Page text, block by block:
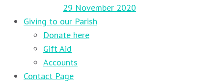
29 November 2020
Giving to our Parish
Donate here
Gift Aid
Accounts
Contact Page